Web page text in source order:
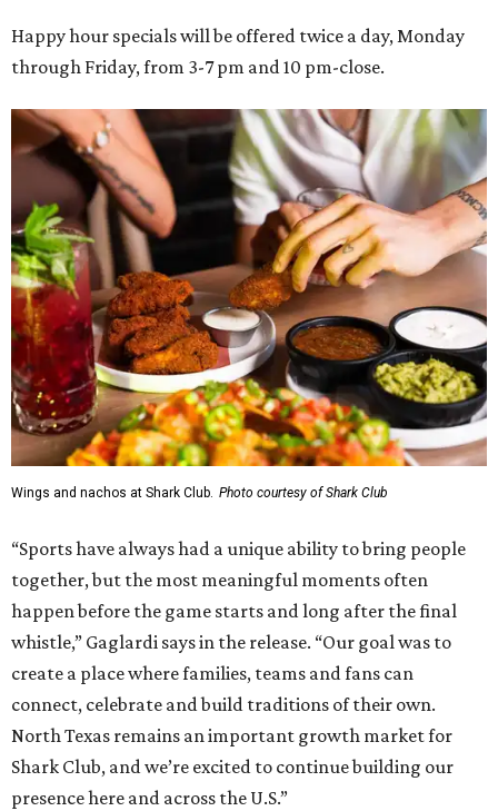
Happy hour specials will be offered twice a day, Monday
through Friday, from 3-7 pm and 10 pm-close.
Wings and nachos at Shark Club. Photo courtesy of Shark Club
“Sports have always had a unique ability to bring people
together, but the most meaningful moments often
happen before the game starts and long after the final
whistle,” Gaglardi says in the release. “Our goal was to
create a place where families, teams and fans can
connect, celebrate and build traditions of their own.
North Texas remains an important growth market for
Shark Club, and we’re excited to continue building our
presence here and across the U.S.”